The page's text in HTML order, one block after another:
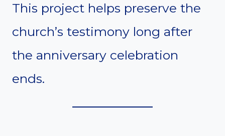
This project helps preserve the
church’s testimony long after
the anniversary celebration
ends.